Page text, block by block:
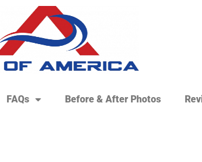
FAQs Before & After Photos